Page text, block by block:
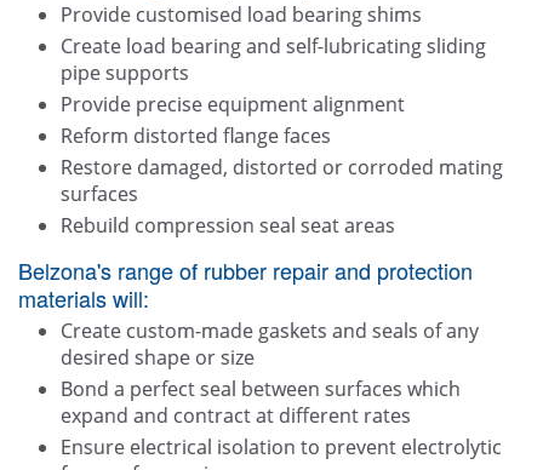
Provide customised load bearing shims
Create load bearing and self-lubricating sliding
pipe supports
Provide precise equipment alignment
Reform distorted flange faces
Restore damaged, distorted or corroded mating
surfaces
Rebuild compression seal seat areas
Belzona's range of rubber repair and protection
materials will:
Create custom-made gaskets and seals of any
desired shape or size
Bond a perfect seal between surfaces which
expand and contract at different rates
Ensure electrical isolation to prevent electrolytic